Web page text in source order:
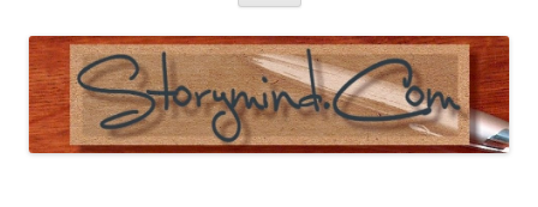
content